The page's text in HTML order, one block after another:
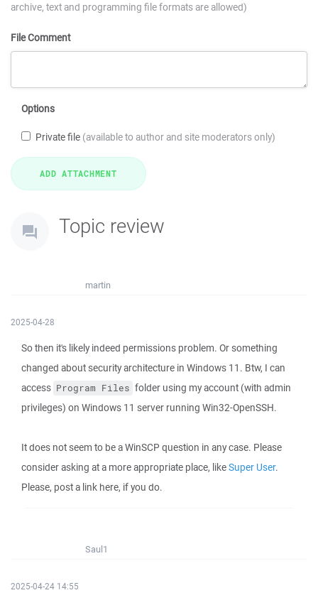
archive, text and programming file formats are allowed)
File Comment
Options
Private file (available to author and site moderators only)
Topic review
martin
2025-04-28
So then it's likely indeed permissions problem. Or something
changed about security architecture in Windows 11. Btw, I can
access Program Files folder using my account (with admin
privileges) on Windows 11 server running Win32-OpenSSH.
It does not seem to be a WinSCP question in any case. Please
consider asking at a more appropriate place, likeSuper User.
Please, post a link here, if you do.
Saul1
2025-04-24 14:55